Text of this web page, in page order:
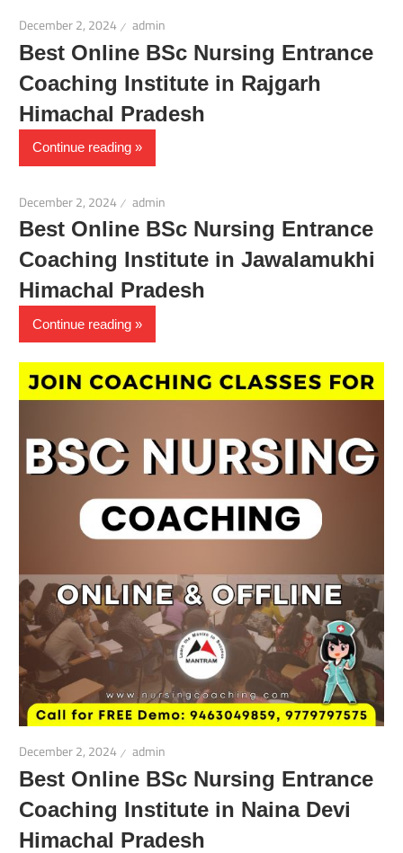
December 2, 2024 admin
Best Online BSc Nursing Entrance
Coaching Institute in Rajgarh
Himachal Pradesh
Continue reading
December 2, 2024 admin
Best Online BSc Nursing Entrance
Coaching Institute in Jawalamukhi
Himachal Pradesh
Continue reading
December 2, 2024 admin
Best Online BSc Nursing Entrance
Coaching Institute in Naina Devi
Himachal Pradesh